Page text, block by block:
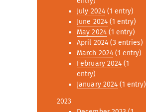
July 2024(1 entry)
June 2024(1 entry)
May 2024(1 entry)
April 2024 (3 entries)
March 2024 (1 entry)
February 2024 (1
entry)
January 2024 (1 entry)
2023